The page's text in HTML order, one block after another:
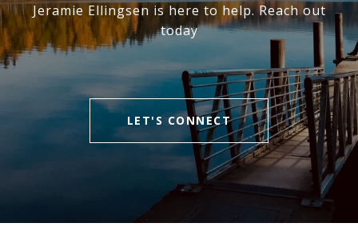
Jeramie Ellingsen is here to help. Reach out
today
LET'S CONNECT